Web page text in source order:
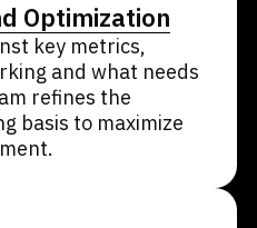
Optimization
key metrics,
and what needs
refines the
basis to maximize